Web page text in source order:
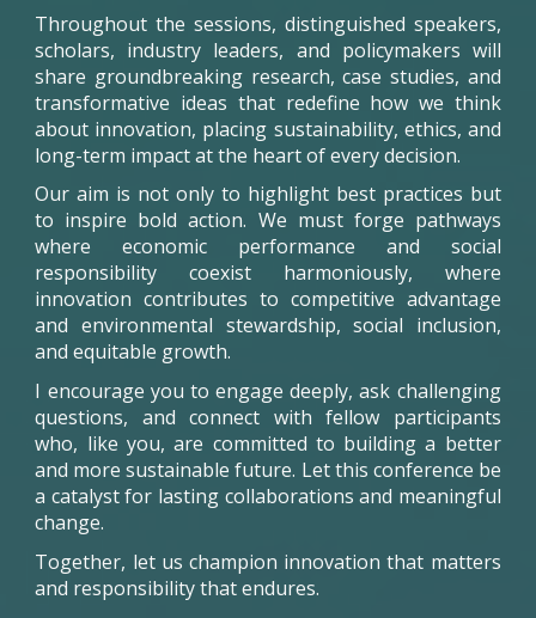
Throughout the sessions, distinguished speakers,
scholars, industry leaders, and policymakers will
share groundbreaking research, case studies, and
transformative ideas that redefine how we think
about innovation, placing sustainability, ethics, and
long-term impact at the heart of every decision.
Our aim is not only to highlight best practices but
to inspire bold action. We must forge pathways
where economic performance and social
responsibility coexist harmoniously, where
innovation contributes to competitive advantage
and environmental stewardship, social inclusion,
and equitable growth.
I encourage you to engage deeply, ask challenging
questions, and connect with fellow participants
who, like you, are committed to building a better
and more sustainable future. Let this conference be
a catalyst for lasting collaborations and meaningful
change.
Together, let us champion innovation that matters
and responsibility that endures.